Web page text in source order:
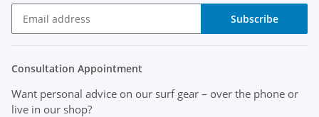
Subscribe
Consultation Appointment
Want personal advice on our surf gear – over the phone or
live in our shop?